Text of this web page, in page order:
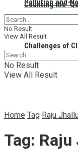
Counting the
Challenges of
Pollution and
No Result
View All Result
No Result
View All Result
Home Tag Raju
Tag: Raju